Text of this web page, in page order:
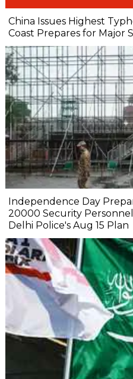
China Issues Highest
Coast Prepares for Major
Independence Day
20000 Security
Delhi Police's Aug 15 Plan